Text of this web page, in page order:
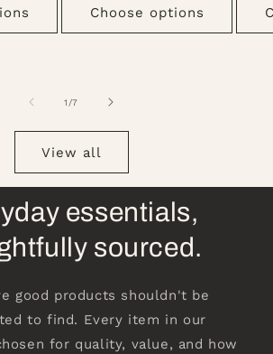
Choose options
1 /of
7
View all
essentials,
sourced.
good products shouldn't be
to find. Every item in our
for quality, value, and how